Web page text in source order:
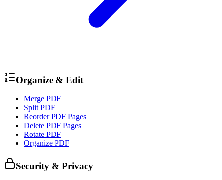
Organize & Edit
Merge PDF
Split PDF
Reorder PDF Pages
Delete PDF Pages
Rotate PDF
Organize PDF
Security & Privacy